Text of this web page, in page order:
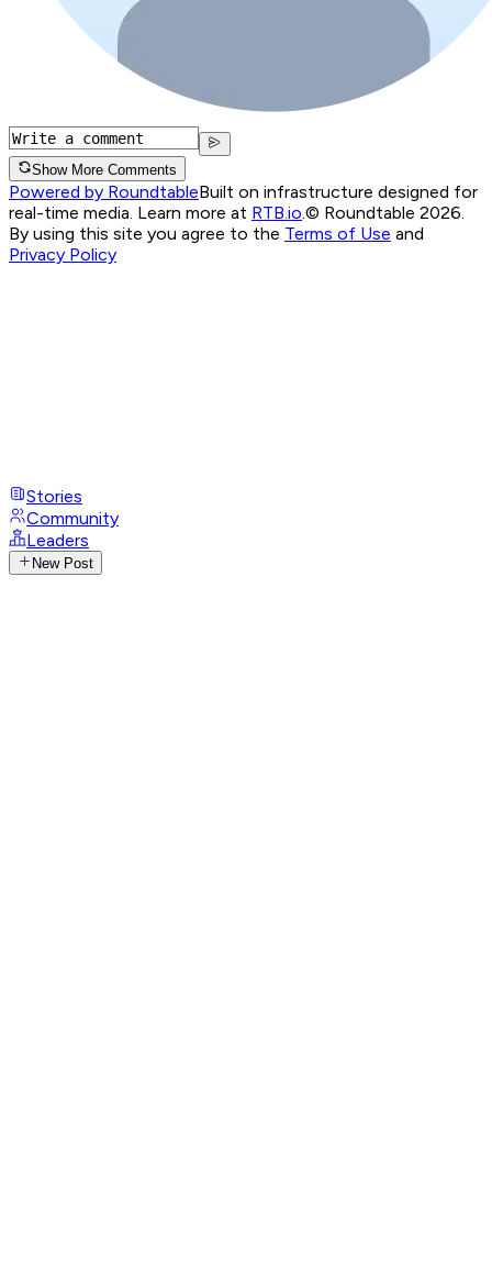
Show More Comments
Powered by RoundtableBuilt on infrastructure designed for
real-time media. Learn more at RTB.io © Roundtable 2026.
By using this site you agree to the Terms of Use and
Privacy Policy
Stories
Community
Leaders
New Post